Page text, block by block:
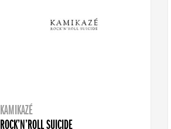
KAMIKAZÉ
ROCK’N’ROLL SUICIDE